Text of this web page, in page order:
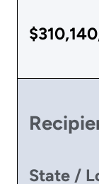
State /